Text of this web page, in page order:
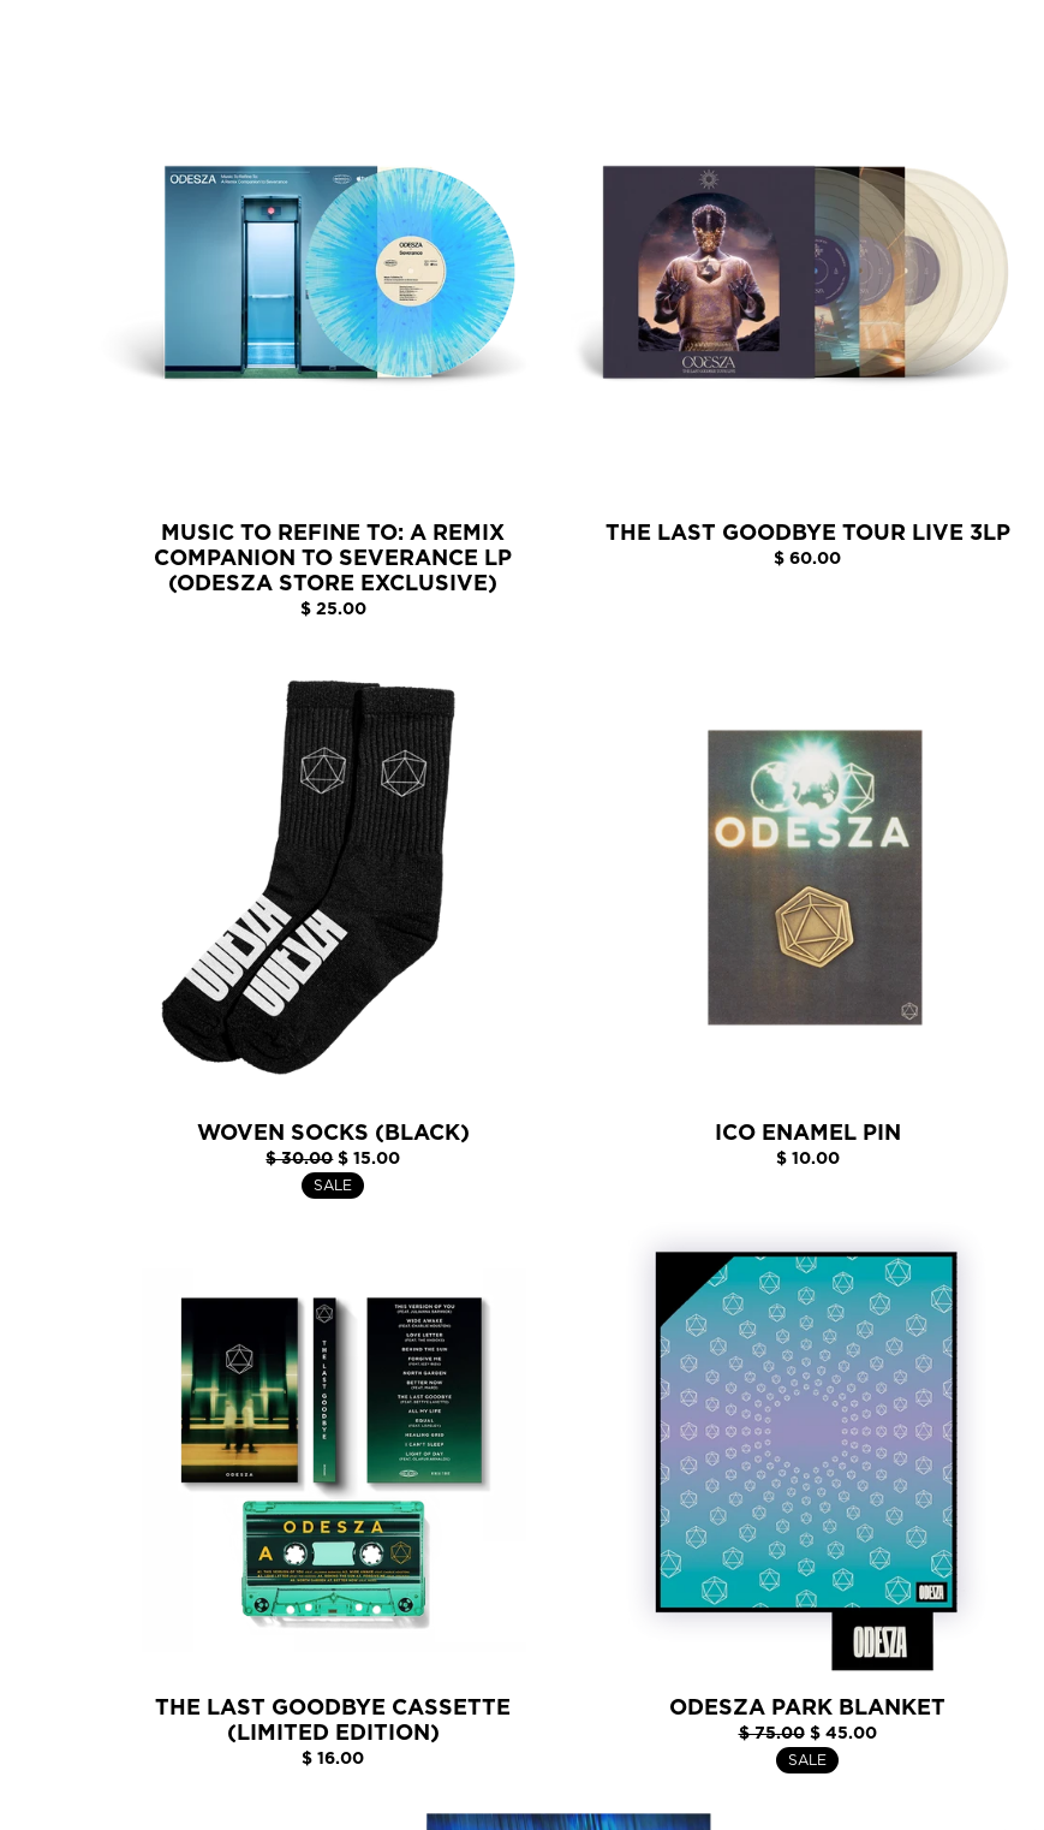
MUSIC TO REFINE TO: A REMIX
COMPANION TO SEVERANCE LP
(ODESZA STORE EXCLUSIVE)
$ 25.00
THE LAST GOODBYE TOUR LIVE 3LP
$ 60.00
WOVEN SOCKS (BLACK)
$ 30.00 $ 15.00
SALE
ICO ENAMEL PIN
$ 10.00
THE LAST GOODBYE CASSETTE
(LIMITED EDITION)
$ 16.00
ODESZA PARK BLANKET
$ 75.00 $ 45.00
SALE